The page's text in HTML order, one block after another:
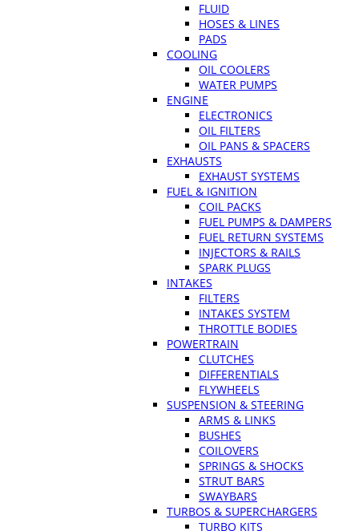
FLUID
HOSES & LINES
PADS
COOLING
OIL COOLERS
WATER PUMPS
ENGINE
ELECTRONICS
OIL FILTERS
OIL PANS & SPACERS
EXHAUSTS
EXHAUST SYSTEMS
FUEL & IGNITION
COIL PACKS
FUEL PUMPS & DAMPERS
FUEL RETURN SYSTEMS
INJECTORS & RAILS
SPARK PLUGS
INTAKES
FILTERS
INTAKES SYSTEM
THROTTLE BODIES
POWERTRAIN
CLUTCHES
DIFFERENTIALS
FLYWHEELS
SUSPENSION & STEERING
ARMS & LINKS
BUSHES
COILOVERS
SPRINGS & SHOCKS
STRUT BARS
SWAYBARS
TURBOS & SUPERCHARGERS
TURBO KITS